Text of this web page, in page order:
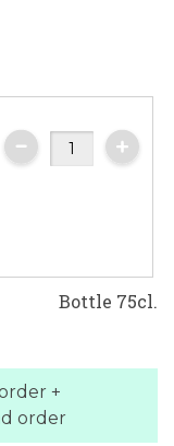
Bottle 75cl.
+
order